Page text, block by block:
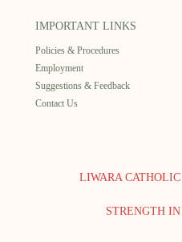
IMPORTANT LINKS
Policies & Procedures
Employment
Suggestions & Feedback
Contact Us
LIWARA
STRENGTH